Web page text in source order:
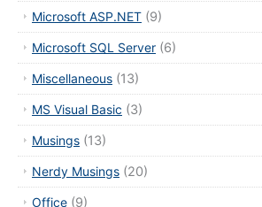
Microsoft ASP.NET (9)
Microsoft SQL Server (6)
Miscellaneous (13)
MS Visual Basic (3)
Musings (13)
Nerdy Musings (20)
Office (9)